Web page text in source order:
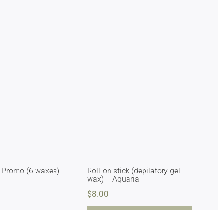
(6 waxes)
Roll-on stick (depilatory gel
wax) – Aquaria
$8.00